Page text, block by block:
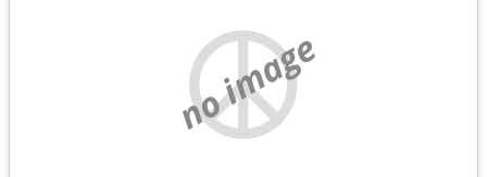
no image